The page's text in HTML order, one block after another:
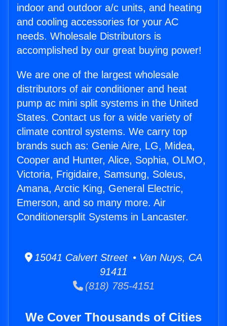
indoor and outdoor a/c units, and heating
and cooling accessories for your AC
needs. Wholesale Distributors is
accomplished by our great buying power!
We are one of the largest wholesale
distributors of air conditioner and heat
pump ac mini split systems in the United
States. Contact us for a wide variety of
climate control systems. We carry top
brands such as: Genie Aire, LG, Midea,
Cooper and Hunter, Alice, Sophia, OLMO,
Victoria, Frigidaire, Samsung, Soleus,
Amana, Arctic King, General Electric,
Emerson, and so many more. Air
Conditionersplit Systems in Lancaster.
15041 Calvert Street • Van Nuys, CA
91411
(818) 785-4151
We Cover Thousands of Cities